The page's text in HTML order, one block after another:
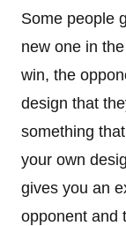
Some people
new one in
win, the
design that
something
your own
gives you an
opponent and